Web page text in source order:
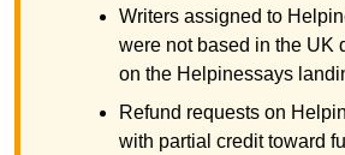
Writers assigned to
were not based in the UK
on the Helpinessays
Refund requests on
with partial credit toward